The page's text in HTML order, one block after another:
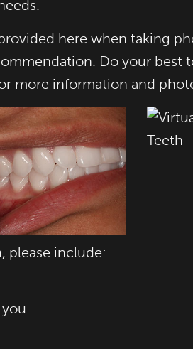
here when taking
Do your best
more information and
please include: